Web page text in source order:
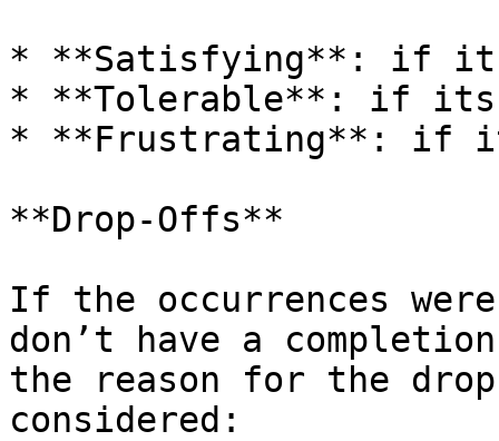
* **Satisfying**: if
* **Tolerable**: if its
* **Frustrating**: if
**Drop-Offs**
If the occurrences
don’t have a
the reason for the
considered: